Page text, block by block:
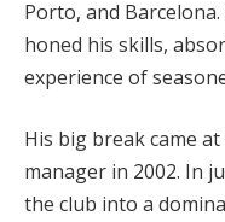
Porto, and
honed his skills,
experience of
His big break came
manager in 2002. In
the club into a